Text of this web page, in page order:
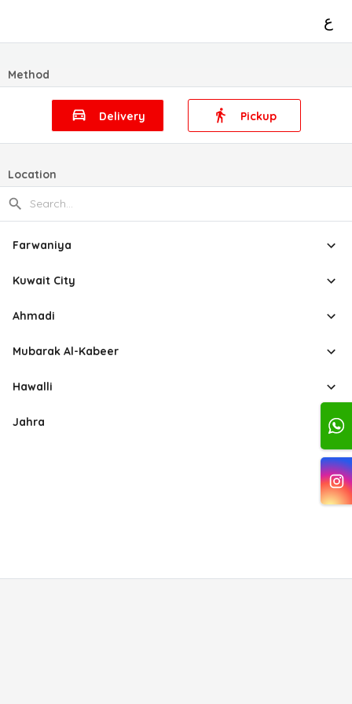
ع
Method
Delivery Pickup
Location
Farwaniya
Kuwait City
Ahmadi
Mubarak Al-Kabeer
Hawalli
Jahra